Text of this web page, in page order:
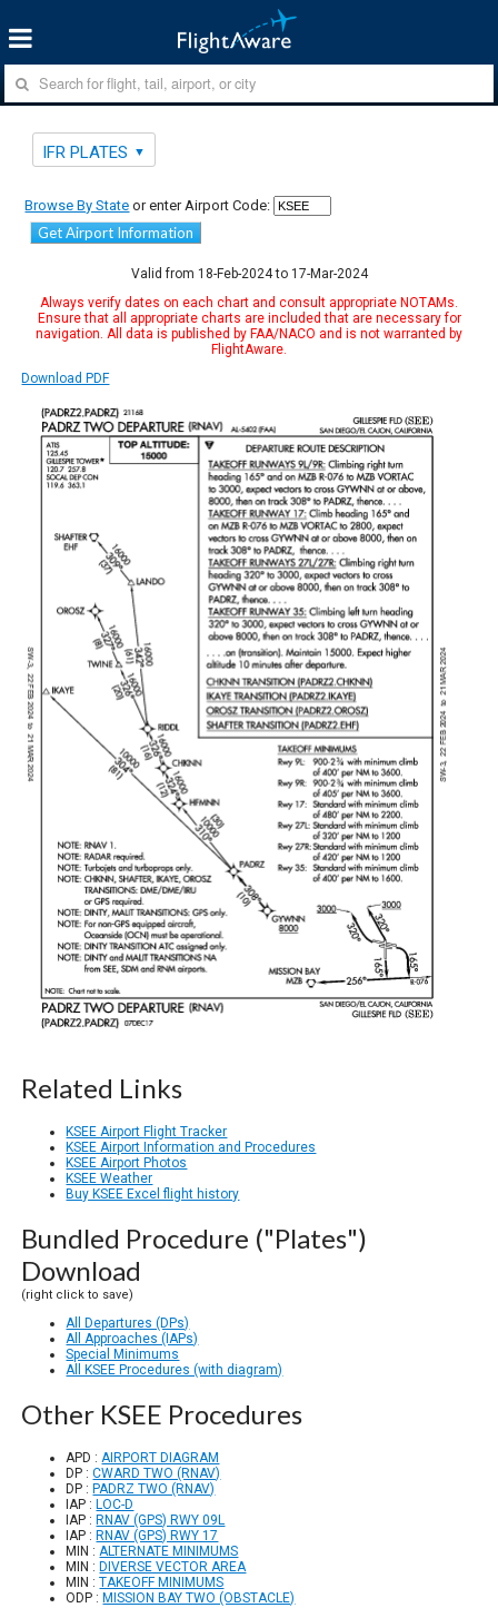
IFR PLATES
Browse By State or enter Airport Code:
Get Airport Information
Valid from 18-Feb-2024 to 17-Mar-2024
Always verify dates on each chart and consult appropriate NOTAMs.
Ensure that all appropriate charts are included that are necessary for
navigation. All data is published by FAA/NACO and is not warranted by
FlightAware.
Download PDF
Related Links
KSEE Airport Flight Tracker
KSEE Airport Information and Procedures
KSEE Airport Photos
KSEE Weather
Buy KSEE Excel flight history
Bundled Procedure ("Plates")
Download
(right click to save)
All Departures (DPs)
All Approaches (IAPs)
Special Minimums
All KSEE Procedures (with diagram)
Other KSEE Procedures
APD :AIRPORT DIAGRAM
DP :CWARD TWO (RNAV)
DP : PADRZ TWO (RNAV)
IAP : LOC-D
IAP : RNAV (GPS) RWY 09L
IAP : RNAV (GPS) RWY 17
MIN :ALTERNATE MINIMUMS
MIN : DIVERSE VECTOR AREA
MIN :TAKEOFF MINIMUMS
ODP : MISSION BAY TWO (OBSTACLE)